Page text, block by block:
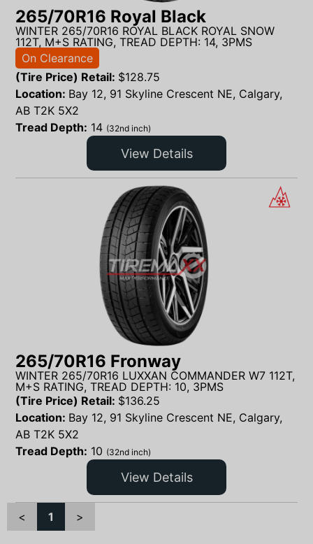
265/70R16 Royal Black
WINTER 265/70R16 ROYAL BLACK ROYAL SNOW
112T, M+S RATING, TREAD DEPTH: 14, 3PMS
On Clearance
(Tire Price) Retail: $128.75
Location: Bay 12, 91 Skyline Crescent NE, Calgary,
AB T2K 5X2
Tread Depth: 14 (32nd inch)
View Details
265/70R16 Fronway
WINTER 265/70R16 LUXXAN COMMANDER W7 112T,
M+S RATING, TREAD DEPTH: 10, 3PMS
(Tire Price) Retail: $136.25
Location: Bay 12, 91 Skyline Crescent NE, Calgary,
AB T2K 5X2
Tread Depth: 10 (32nd inch)
View Details
< 1 >